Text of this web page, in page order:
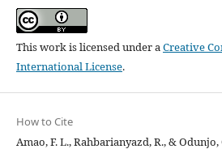
This work is licensed under aCreative
International License.
How to Cite
Amao, F. L., Rahbarianyazd, R., &